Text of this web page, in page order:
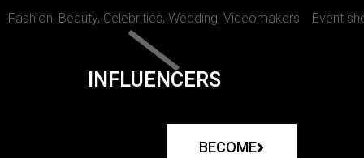
Fashion, Beauty, Celebrities, Wedding, Videomakers Event
INFLUENCERS
BECOME